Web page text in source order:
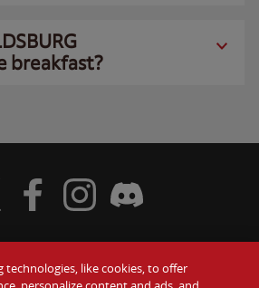
breakfast?
Gift Cards
Wendy's Twitter
Visit Wendy's Facebook
Visit Wendy's Instagram
Visit Wendy's Discord
technologies, like cookies, to offer